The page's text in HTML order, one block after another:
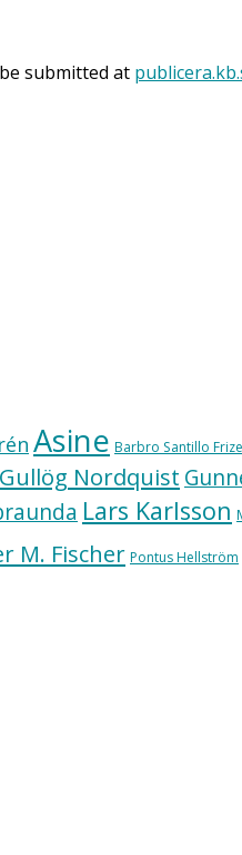
submitted at
Asine Barbro Santillo
Gullög Nordquist
Lars Karlsson
M. Fischer Pontus Hellström